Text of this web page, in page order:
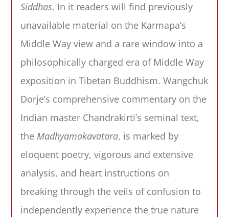
Siddhas. In it readers will find previously
unavailable material on the Karmapa’s
Middle Way view and a rare window into a
philosophically charged era of Middle Way
exposition in Tibetan Buddhism. Wangchuk
Dorje’s comprehensive commentary on the
Indian master Chandrakirti’s seminal text,
the Madhyamakavatara, is marked by
eloquent poetry, vigorous and extensive
analysis, and heart instructions on
breaking through the veils of confusion to
independently experience the true nature